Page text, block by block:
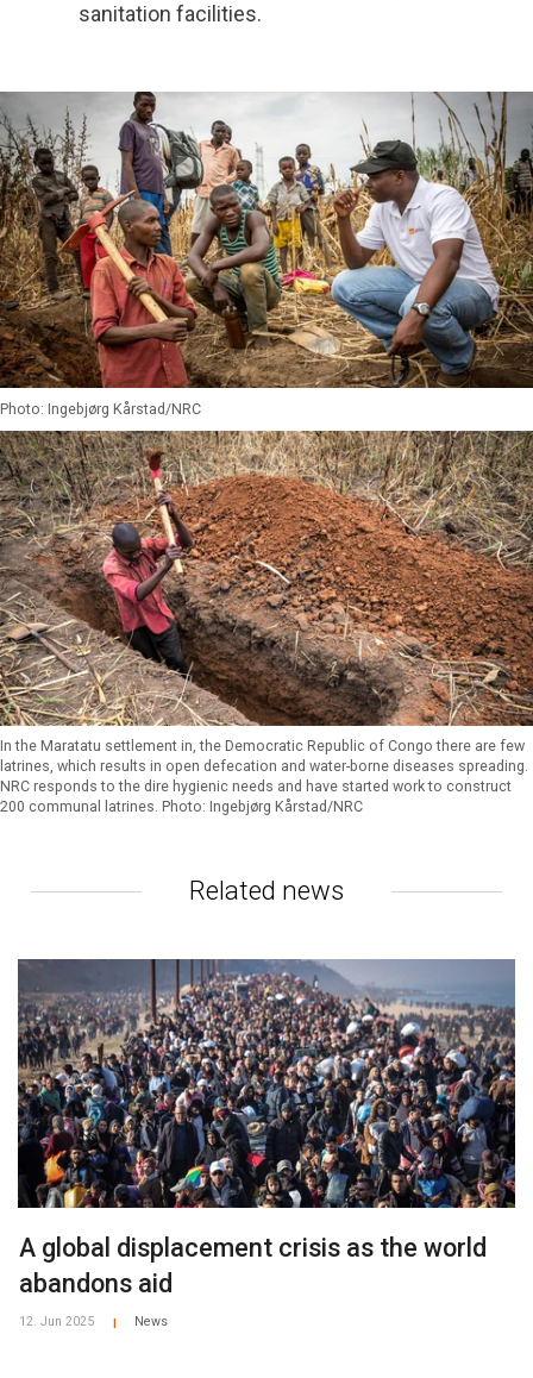
sanitation facilities.
Photo: Ingebjørg Kårstad/NRC
In the Maratatu settlement in, the Democratic Republic of Congo there are few
latrines, which results in open defecation and water-borne diseases spreading.
NRC responds to the dire hygienic needs and have started work to construct
200 communal latrines. Photo: Ingebjørg Kårstad/NRC
Related news
A global displacement crisis as the world
abandons aid
12. Jun 2025 News